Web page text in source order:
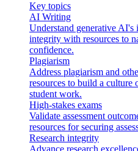
Key topics
AI Writing
Understand generative AI's
integrity with resources to
confidence.
Plagiarism
Address plagiarism and
resources to build a
student work.
High-stakes exams
Validate assessment
resources for securing
Research integrity
Advance research